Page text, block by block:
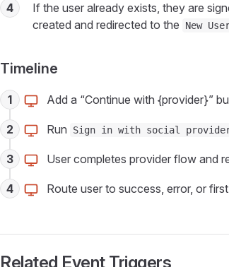
4 If the user already exists, they are
created and redirected to the
New
Timeline
1 Add a “Continue with {provider}”
2 Run Sign in with social
3 User completes provider flow and
4 Route user to success, error, or
Related Event Triggers